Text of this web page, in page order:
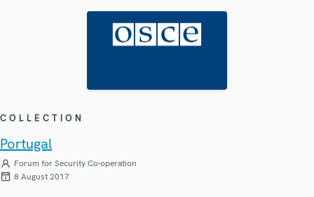
COLLECTION
Portugal
Forum for Security Co-operation
8 August 2017